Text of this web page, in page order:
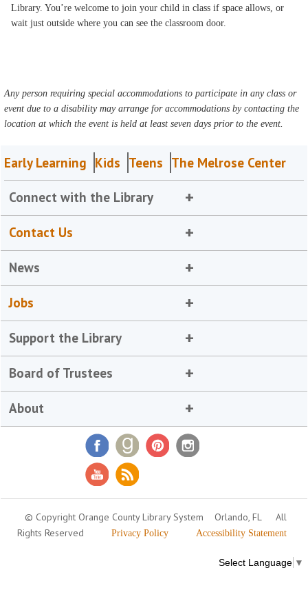
Library. You’re welcome to join your child in class if space allows, or
wait just outside where you can see the classroom door.
Any person requiring special accommodations to participate in any class or
event due to a disability may arrange for accommodations by contacting the
location at which the event is held at least seven days prior to the event.
Early Learning Kids Teens The Melrose Center
Connect with the Library
Contact Us
News
Jobs
Support the Library
Board of Trustees
About
© Copyright Orange County Library System Orlando, FL
All
Rights Reserved
Privacy Policy Accessibility Statement
Select Language ▼